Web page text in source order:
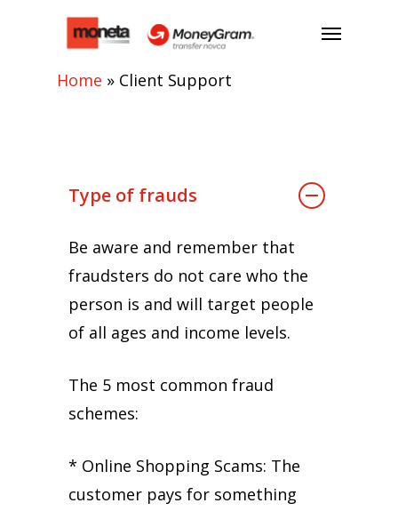
Home » Client Support
Type of frauds
Be aware and remember that
fraudsters do not care who the
person is and will target people
of all ages and income levels.
The 5 most common fraud
schemes:
* Online Shopping Scams: The
customer pays for something